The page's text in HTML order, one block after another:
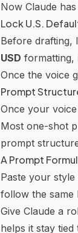
Now Claude
Lock U.S.
Before drafting,
USD formatting,
Once the voice
Prompt
Once your
Most one-shot
prompt
A Prompt
Paste your
follow the same
Give Claude a
helps it stay